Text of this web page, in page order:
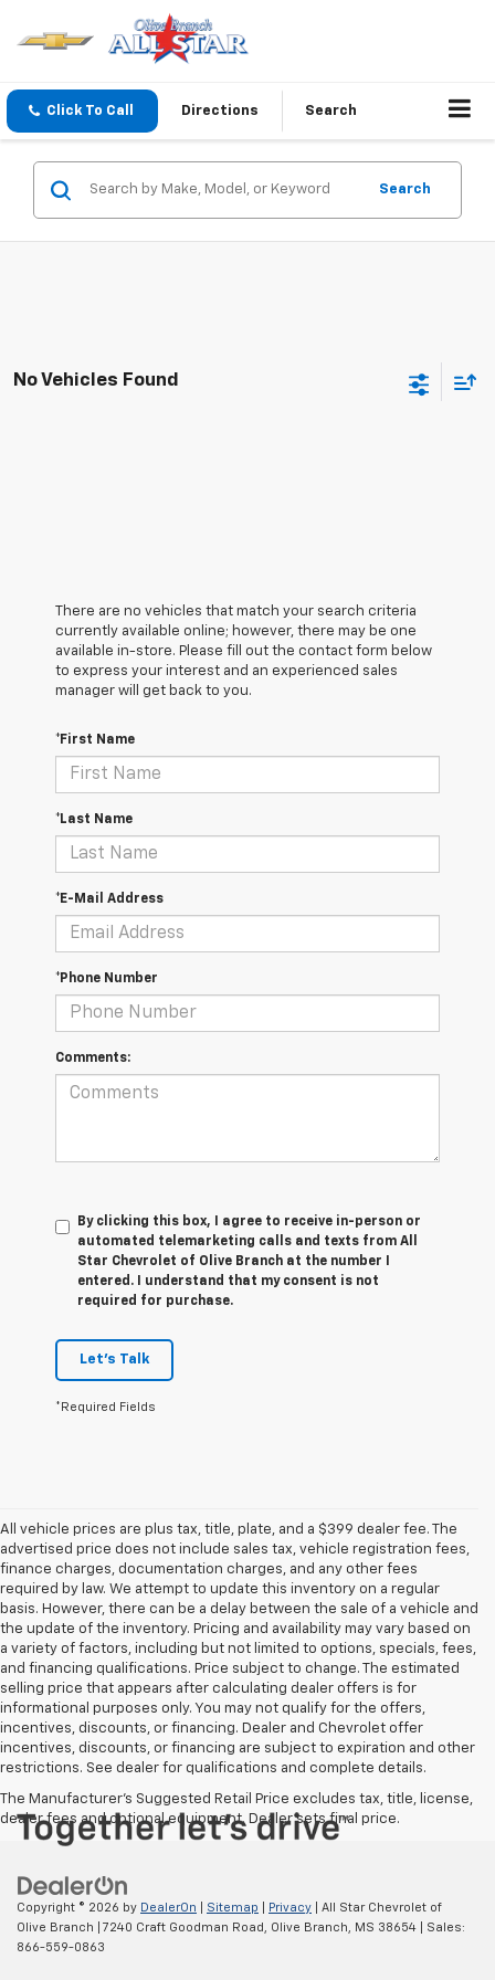
Click To Call Directions Search
Search
No Vehicles Found
There are no vehicles that match your search criteria
currently available online; however, there may be one
available in-store. Please fill out the contact form below
to express your interest and an experienced sales
manager will get back to you.
*First Name
*Last Name
*E-Mail Address
*Phone Number
Comments:
By clicking this box, I agree to receive in-person or
automated telemarketing calls and texts from All
Star Chevrolet of Olive Branch at the number I
entered. I understand that my consent is not
required for purchase.
Let's Talk
*Required Fields
All vehicle prices are plus tax, title, plate, and a $399 dealer fee. The
advertised price does not include sales tax, vehicle registration fees,
finance charges, documentation charges, and any other fees
required by law. We attempt to update this inventory on a regular
basis. However, there can be a delay between the sale of a vehicle and
the update of the inventory. Pricing and availability may vary based on
a variety of factors, including but not limited to options, specials, fees,
and financing qualifications. Price subject to change. The estimated
selling price that appears after calculating dealer offers is for
informational purposes only. You may not qualify for the offers,
incentives, discounts, or financing. Dealer and Chevrolet offer
incentives, discounts, or financing are subject to expiration and other
restrictions. See dealer for qualifications and complete details.
The Manufacturer's Suggested Retail Price excludes tax, title, license,
dealer fees and optional equipment. Dealer sets final price.
Copyright © 2026 by DealerOn Sitemap Privacy | All Star Chevrolet of
Olive Branch
7240 Craft Goodman Road, Olive Branch, MS 38654 | Sales:
866-559-0863